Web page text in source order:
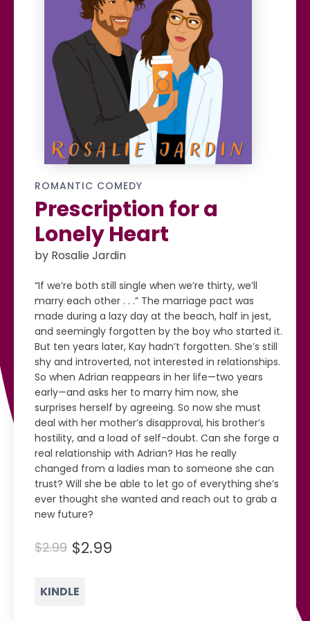
ROMANTIC COMEDY
Prescription for a
Lonely Heart
by Rosalie Jardin
“If we’re both still single when we’re thirty, we’ll
marry each other . . .” The marriage pact was
made during a lazy day at the beach, half in jest,
and seemingly forgotten by the boy who started it.
But ten years later, Kay hadn’t forgotten. She’s still
shy and introverted, not interested in relationships.
So when Adrian reappears in her life—two years
early—and asks her to marry him now, she
surprises herself by agreeing. So now she must
deal with her mother’s disapproval, his brother’s
hostility, and a load of self-doubt. Can she forge a
real relationship with Adrian? Has he really
changed from a ladies man to someone she can
trust? Will she be able to let go of everything she’s
ever thought she wanted and reach out to grab a
new future?
$2.99 $2.99
KINDLE